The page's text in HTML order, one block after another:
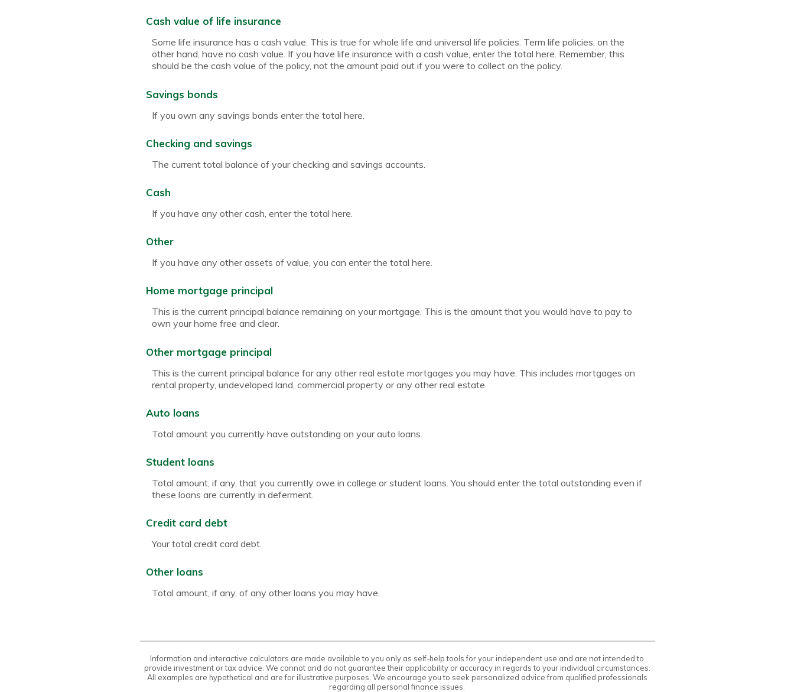
Cash value of life insurance
Some life insurance has a cash value. This is true for whole life and universal life policies. Term life policies, on the
other hand, have no cash value. If you have life insurance with a cash value, enter the total here. Remember, this
should be the cash value of the policy, not the amount paid out if you were to collect on the policy.
Savings bonds
If you own any savings bonds enter the total here.
Checking and savings
The current total balance of your checking and savings accounts.
Cash
If you have any other cash, enter the total here.
Other
If you have any other assets of value, you can enter the total here.
Home mortgage principal
This is the current principal balance remaining on your mortgage. This is the amount that you would have to pay to
own your home free and clear.
Other mortgage principal
This is the current principal balance for any other real estate mortgages you may have. This includes mortgages on
rental property, undeveloped land, commercial property or any other real estate.
Auto loans
Total amount you currently have outstanding on your auto loans.
Student loans
Total amount, if any, that you currently owe in college or student loans. You should enter the total outstanding even if
these loans are currently in deferment.
Credit card debt
Your total credit card debt.
Other loans
Total amount, if any, of any other loans you may have.
Information and interactive calculators are made available to you only as self-help tools for your independent use and are not intended to
provide investment or tax advice. We cannot and do not guarantee their applicability or accuracy in regards to your individual circumstances.
All examples are hypothetical and are for illustrative purposes. We encourage you to seek personalized advice from qualified professionals
regarding all personal finance issues.